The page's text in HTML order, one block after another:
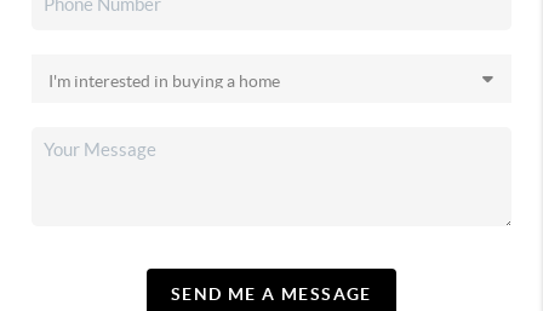
SEND ME A MESSAGE